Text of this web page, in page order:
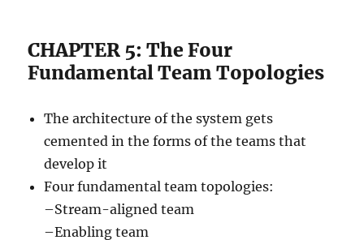
CHAPTER 5: The Four
Fundamental Team Topologies
The architecture of the system gets
cemented in the forms of the teams that
develop it
Four fundamental team topologies:
–Stream-aligned team
–Enabling team